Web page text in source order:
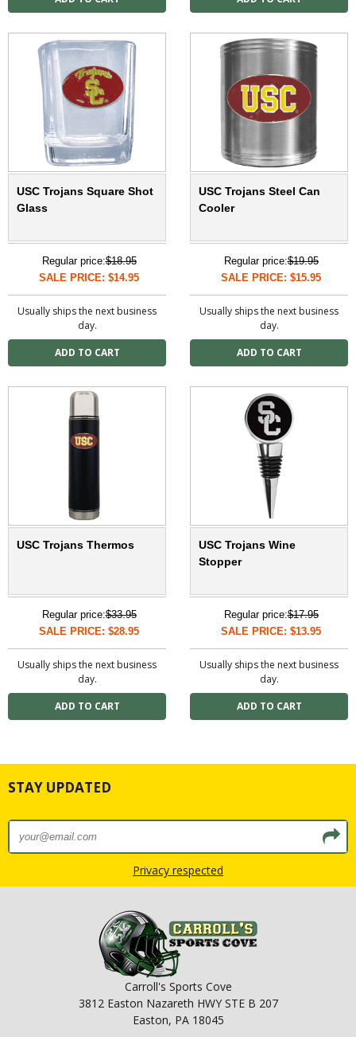
USC Trojans Square Shot
Glass
Regular price:$18.95
SALE PRICE: $14.95
Usually ships the next business
day.
USC Trojans Steel Can
Cooler
Regular price:$19.95
SALE PRICE: $15.95
Usually ships the next business
day.
USC Trojans Thermos
Regular price:$33.95
SALE PRICE: $28.95
Usually ships the next business
day.
USC Trojans Wine
Stopper
Regular price:$17.95
SALE PRICE: $13.95
Usually ships the next business
day.
STAY UPDATED
Privacy respected
Carroll's Sports Cove
3812 Easton Nazareth HWY STE B 207
Easton, PA 18045